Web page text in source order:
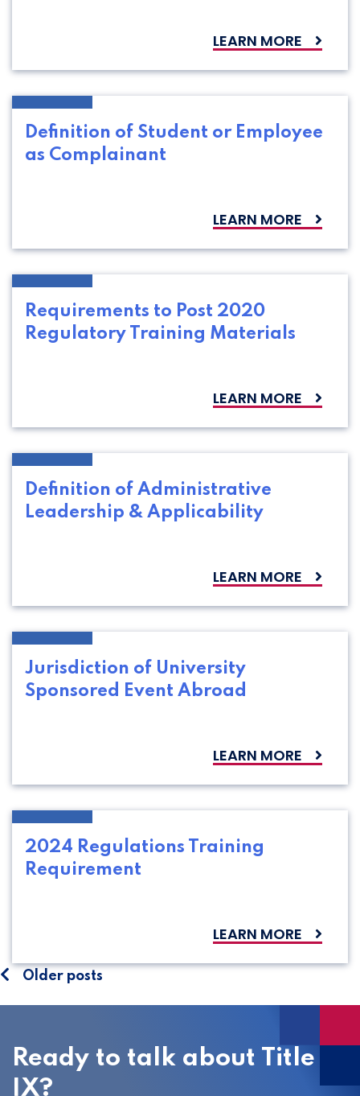
LEARN MORE
Definition of Student or Employee
as Complainant
LEARN MORE
Requirements to Post 2020
Regulatory Training Materials
LEARN MORE
Definition of Administrative
Leadership & Applicability
LEARN MORE
Jurisdiction of University
Sponsored Event Abroad
LEARN MORE
2024 Regulations Training
Requirement
LEARN MORE
Posts
navigation
Older posts
Ready to talk about Title
IX?